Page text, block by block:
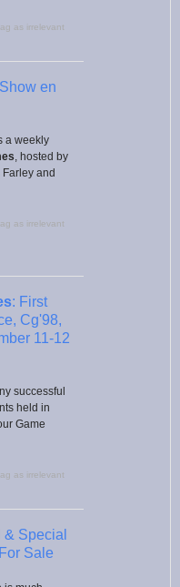
as irrelevant
Show en
a weekly
, hosted by
Farley and
as irrelevant
: First
Cg'98,
11-12
successful
held in
Game
as irrelevant
Special
For Sale